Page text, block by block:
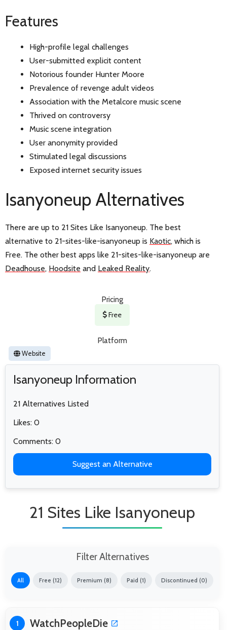
Features
High-profile legal challenges
User-submitted explicit content
Notorious founder Hunter Moore
Prevalence of revenge adult videos
Association with the Metalcore music scene
Thrived on controversy
Music scene integration
User anonymity provided
Stimulated legal discussions
Exposed internet security issues
Isanyoneup Alternatives
There are up to 21 Sites Like Isanyoneup. The best
alternative to 21-sites-like-isanyoneup is Kaotic, which is
Free. The other best apps like 21-sites-like-isanyoneup are
Deadhouse, Hoodsite and Leaked Reality.
Pricing
Free
Platform
Website
Isanyoneup Information
21 Alternatives Listed
Likes: 0
Comments: 0
Suggest an Alternative
21 Sites Like Isanyoneup
Filter Alternatives
All Free (12) Premium (8) Paid (1) Discontinued (0)
1 WatchPeopleDie